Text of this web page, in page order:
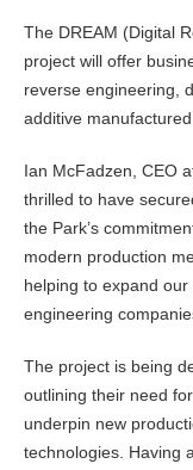
The DREAM (Digital
project will offer
reverse engineering,
additive
Ian McFadzen, CEO
thrilled to have
the Park’s
modern production
helping to expand
engineering
The project is being
outlining their need
underpin new
technologies. Having